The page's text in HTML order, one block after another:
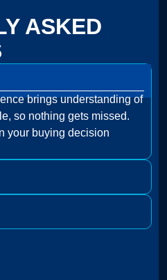
ASKED
brings understanding of
so nothing gets missed.
your buying decision